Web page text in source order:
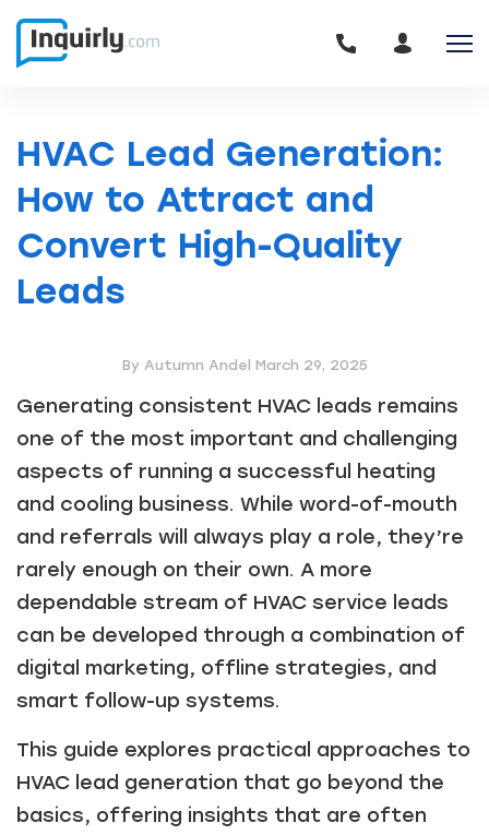
HVAC Lead Generation:
How to Attract and
Convert High-Quality
Leads
By Autumn Andel March 29, 2025
Generating consistent HVAC leads remains
one of the most important and challenging
aspects of running a successful heating
and cooling business. While word-of-mouth
and referrals will always play a role, they’re
rarely enough on their own. A more
dependable stream of HVAC service leads
can be developed through a combination of
digital marketing, offline strategies, and
smart follow-up systems.
This guide explores practical approaches to
HVAC lead generation that go beyond the
basics, offering insights that are often